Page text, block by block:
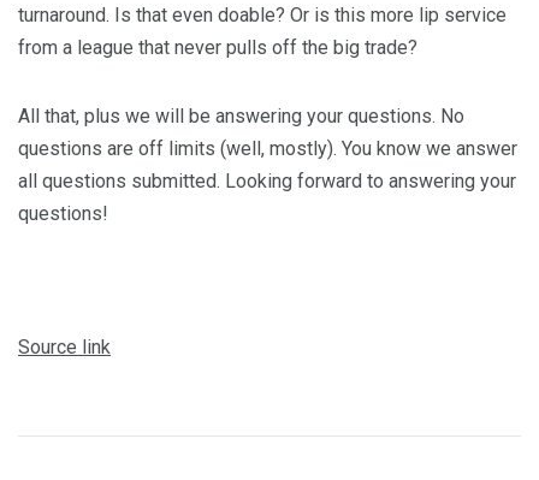
turnaround. Is that even doable? Or is this more lip service
from a league that never pulls off the big trade?
All that, plus we will be answering your questions. No
questions are off limits (well, mostly). You know we answer
all questions submitted. Looking forward to answering your
questions!
Source link